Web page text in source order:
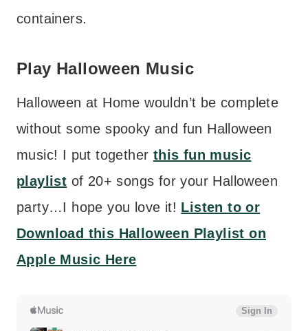
containers.
Play Halloween Music
Halloween at Home wouldn’t be complete
without some spooky and fun Halloween
music! I put together this fun music
playlist of 20+ songs for your Halloween
party…I hope you love it! Listen to or
Download this Halloween Playlist on
Apple Music Here